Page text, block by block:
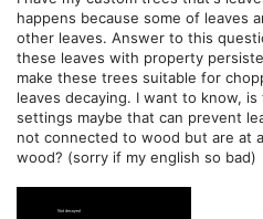
happens because some of leaves
other leaves. Answer to this
these leaves with property
make these trees suitable for
leaves decaying. I want to know,
settings maybe that can prevent
not connected to wood but are at
wood? (sorry if my english so bad)